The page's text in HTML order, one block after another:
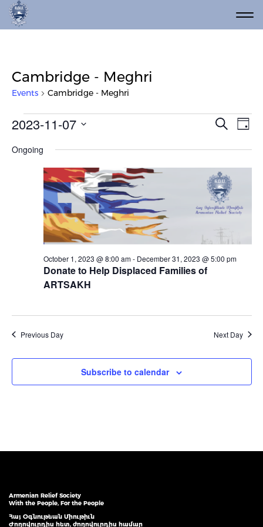
Cambridge - Meghri
Events Cambridge - Meghri
Events for November 7, 2023
and
Views
Search
Day
2023-11-07
date.
Ongoing
Donate to Help Displaced Families of
ARTSAKH
October 1, 2023 @ 8:00 am- December 31, 2023 @ 5:00 pm
Previous Day Next Day
Subscribe to calendar
Armenian Relief Society
With the People, For the People
Հայ Օգնութեան Միութիւն
Ժողովուրդիս հետ, ժողովուրդիս համար